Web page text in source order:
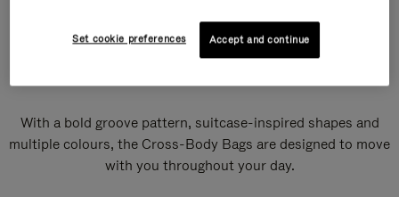
With a bold groove pattern, suitcase-inspired shapes and
multiple colours, the Cross-Body Bags are designed to move
with you throughout your day.
Set cookie preferences Accept and continue